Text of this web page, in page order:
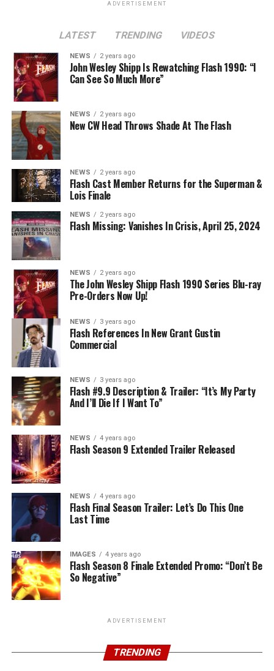
The Flash -- “A New World, Part Two” -- Image
Number: FLA911fg_0016r -- Pictured (L - R): Danielle
Nicolet as Cecile Horton, Jon Cor as Mark Blaine and
Danielle Panabaker as Khione -- Photo: The CW -- ©
2023 The CW Network, LLC. All Rights Reserved.
BELIEVE IN THE IMPOSSIBLE; KAYLA COMPTON
DIRECTS – Iris (Candice Patton) is alarmed by Barry’s
(Grant Gustin) disappearance and Cecile (Danielle
Nicolet) assures her everything will be ok, but does she
know that for certain? Team Flash is affected by a
mysterious substance and Khione (Danielle Panabaker)
develops a better understanding of what she can and
cannot control. Kayla Compton directed the episode with
story by Lauren Fields and teleplay by Kristen Kim
(#911). Original airdate 5/10/2023.
ADVERTISEMENT
LATEST TRENDING VIDEOS
NEWS 2 years ago
John Wesley Shipp Is Rewatching Flash 1990: “I
Can See So Much More”
NEWS 2 years ago
New CW Head Throws Shade At The Flash
NEWS 2 years ago
Flash Cast Member Returns for the Superman &
Lois Finale
NEWS 2 years ago
Flash Missing: Vanishes In Crisis, April 25, 2024
NEWS 2 years ago
The John Wesley Shipp Flash 1990 Series Blu-ray
Pre-Orders Now Up!
NEWS 3 years ago
Flash References In New Grant Gustin
Commercial
NEWS 3 years ago
Flash #9.9 Description & Trailer: “It’s My Party
And I’ll Die If I Want To”
NEWS 4 years ago
Flash Season 9 Extended Trailer Released
NEWS 4 years ago
Flash Final Season Trailer: Let’s Do This One
Last Time
IMAGES 4 years ago
Flash Season 8 Finale Extended Promo: “Don’t Be
So Negative”
ADVERTISEMENT
TRENDING